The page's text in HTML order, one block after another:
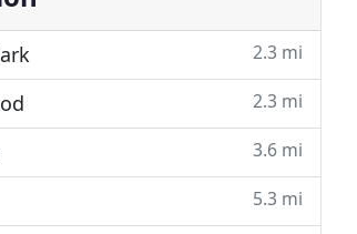
2.3 mi
2.3 mi
3.6 mi
5.3 mi